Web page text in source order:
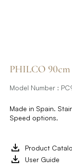
PHILCO
Model Number :
Made in Spain.
Speed options.
Product
User Guide